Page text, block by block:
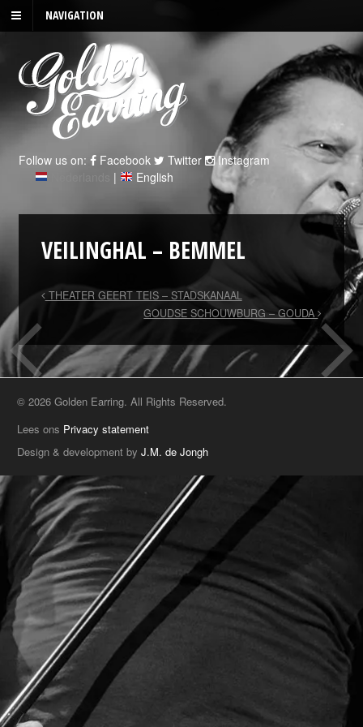
NAVIGATION
Follow us on: Facebook Twitter
Instagram
| English
VEILINGHAL – BEMMEL
THEATER GEERT TEIS – STADSKANAAL
GOUDSE SCHOUWBURG – GOUDA
© 2026 Golden Earring. All Rights Reserved.
Lees ons Privacy statement
Design & development byJ.M. de Jongh